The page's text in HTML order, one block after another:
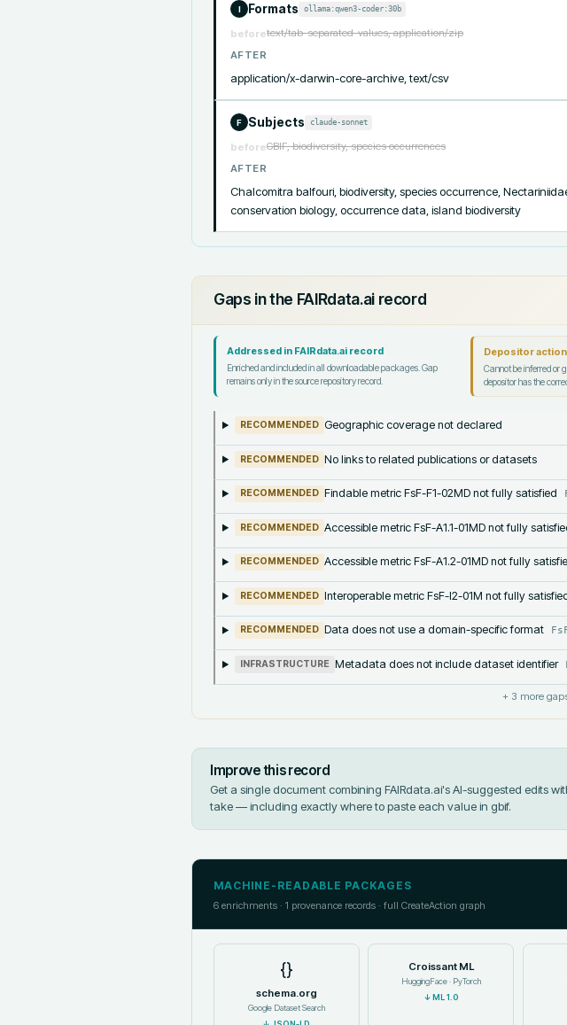
I Formats ollama:qwen3-coder:30b
beforetext/tab-separated-values, application/zip
AFTER
application/x-darwin-core-archive, text/csv
F Subjects claude-sonnet
beforeGBIF, biodiversity, species occurrences
AFTER
Chalcomitra balfouri, biodiversity, species occurrence,
conservation biology, occurrence data, island biodiversity
Gaps in the FAIRdata.ai record
Addressed in FAIRdata.ai record
Enriched and included in all downloadable packages. Gap
remains only in the source repository record.
Depositor
Cannot be inferred or
depositor has the
RECOMMENDED Geographic coverage not declared
RECOMMENDED No links to related publications or datasets
RECOMMENDED Findable metric FsF-F1-02MD not fully satisfied
RECOMMENDED Accessible metric FsF-A1.1-01MD not fully
RECOMMENDED Accessible metric FsF-A1.2-01MD not fully
RECOMMENDED Interoperable metric FsF-I2-01M not fully
RECOMMENDED Data does not use a domain-specific format
INFRASTRUCTURE Metadata does not include dataset identifier
+ 3 more
Improve this record
Get a single document combining FAIRdata.ai's AI-suggested edits
take — including exactly where to paste each value in gbif.
MACHINE-READABLE PACKAGES
6 enrichments · 1 provenance records · full CreateAction graph
{}
schema.org
Google Dataset Search
Croissant ML
HuggingFace · PyTorch
↓ ML 1.0